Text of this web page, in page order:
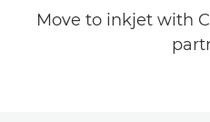
Move to inkjet with